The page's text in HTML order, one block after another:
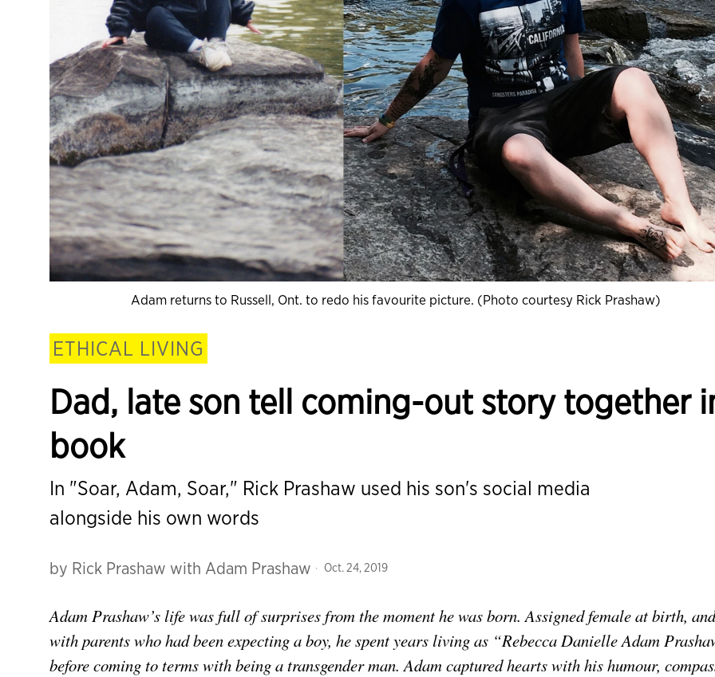
Adam returns to Russell, Ont. to redo his favourite picture. (Photo courtesy Rick Prashaw)
ETHICAL LIVING
Dad, late son tell coming-out story together
book
In "Soar, Adam, Soar," Rick Prashaw used his son's social media
alongside his own words
by Rick Prashaw with Adam Prashaw Oct. 24, 2019
Adam Prashaw’s life was full of surprises from the moment he was born. Assigned female at birth, and
with parents who had been expecting a boy, he spent years living as “Rebecca Danielle Adam
before coming to terms with being a transgender man. Adam captured hearts with his humour,